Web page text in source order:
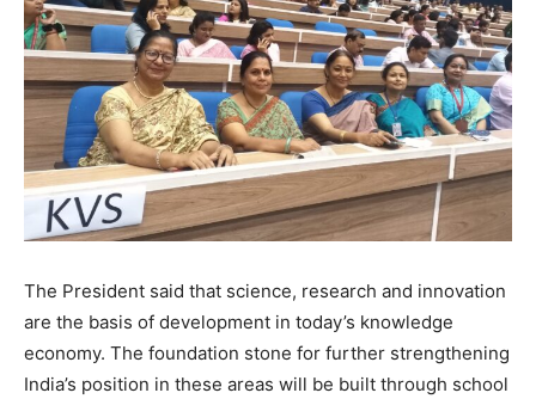
The President said that science, research and innovation
are the basis of development in today’s knowledge
economy. The foundation stone for further strengthening
India’s position in these areas will be built through school